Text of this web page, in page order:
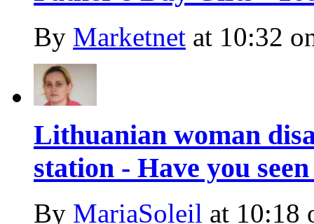
By Marketnet at 10:32
Lithuanian woman
station - Have you
By MariaSoleil at 10:18